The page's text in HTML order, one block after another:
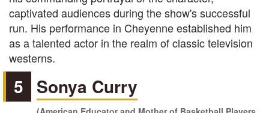
captivated audiences during the show's successful
run. His performance in Cheyenne established him
as a talented actor in the realm of classic television
westerns.
5 Sonya Curry